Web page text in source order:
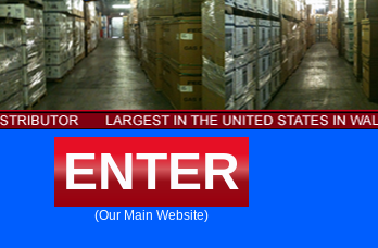
ENTER
(Our Main Website)